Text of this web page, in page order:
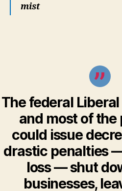
mist
The federal
and most of the
could issue
drastic penalties
loss — shut
businesses,